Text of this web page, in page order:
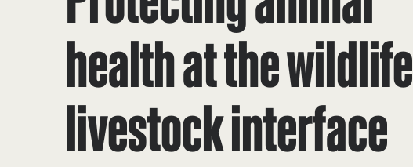
health at the wildlife
livestock interface